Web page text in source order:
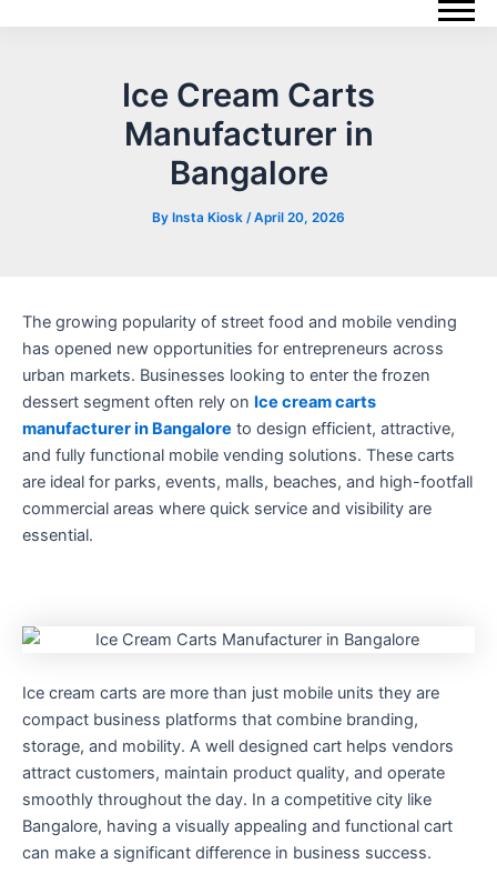
Ice Cream Carts
Manufacturer in
Bangalore
By Insta Kiosk /April 20, 2026
The growing popularity of street food and mobile vending
has opened new opportunities for entrepreneurs across
urban markets. Businesses looking to enter the frozen
dessert segment often rely on Ice cream carts
manufacturer in Bangalore to design efficient, attractive,
and fully functional mobile vending solutions. These carts
are ideal for parks, events, malls, beaches, and high-footfall
commercial areas where quick service and visibility are
essential.
Ice cream carts are more than just mobile units they are
compact business platforms that combine branding,
storage, and mobility. A well designed cart helps vendors
attract customers, maintain product quality, and operate
smoothly throughout the day. In a competitive city like
Bangalore, having a visually appealing and functional cart
can make a significant difference in business success.